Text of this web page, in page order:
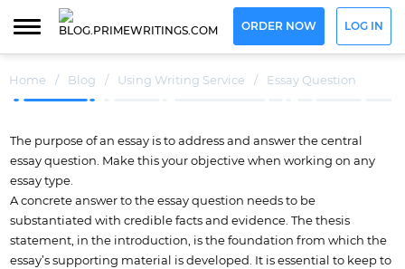
ORDER NOW LOG IN
Home / Blog / Using Writing Service / Essay Question
The purpose of an essay is to address and answer the central
essay question. Make this your objective when working on any
essay type.
A concrete answer to the essay question needs to be
substantiated with credible facts and evidence. The thesis
statement, in the introduction, is the foundation from which the
essay’s supporting material is developed. It is essential to keep to